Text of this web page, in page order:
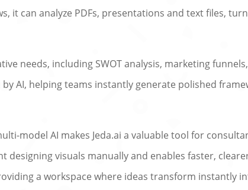
it can analyze PDFs, presentations and text files,
needs, including SWOT analysis, marketing
AI, helping teams instantly generate polished
model AI makes Jeda.ai a valuable tool for
visuals manually and enables faster,
a workspace where ideas transform instantly